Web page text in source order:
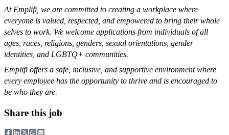
At Emplifi, we are committed to creating a workplace where
everyone is valued, respected, and empowered to bring their whole
selves to work. We welcome applications from individuals of all
ages, races, religions, genders, sexual orientations, gender
identities, and LGBTQ+ communities.
Emplifi offers a safe, inclusive, and supportive environment where
every employee has the opportunity to thrive and is encouraged to
be who they are.
Share this job